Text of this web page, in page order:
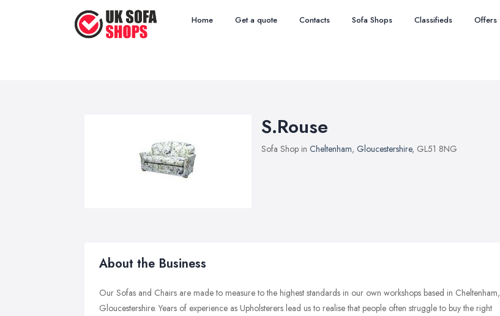
Home Get a quote Contacts Sofa Shops Classifieds Offers
S.Rouse
Sofa Shop in Cheltenham, Gloucestershire, GL51 8NG
About the Business
Our Sofas and Chairs are made to measure to the highest standards in our own workshops based in Cheltenham,
Gloucestershire. Years of experience as Upholsterers lead us to realise that people often struggle to buy the right